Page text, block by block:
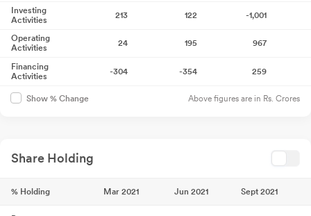
Investing
Activities
213 122 -1,001
Operating
Activities
24 195 967
Financing
Activities
-304 -354 259
Show % Change Above figures are in Rs. Crores
Share Holding
% Holding Mar 2021 Jun 2021 Sept 2021